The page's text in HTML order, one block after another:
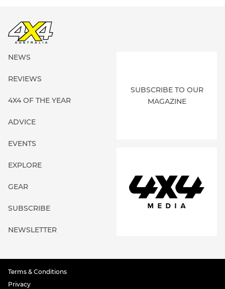
NEWS
REVIEWS
4X4 OF THE YEAR
ADVICE
EVENTS
EXPLORE
GEAR
SUBSCRIBE
NEWSLETTER
SUBSCRIBE TO OUR
MAGAZINE
Terms & Conditions
Privacy